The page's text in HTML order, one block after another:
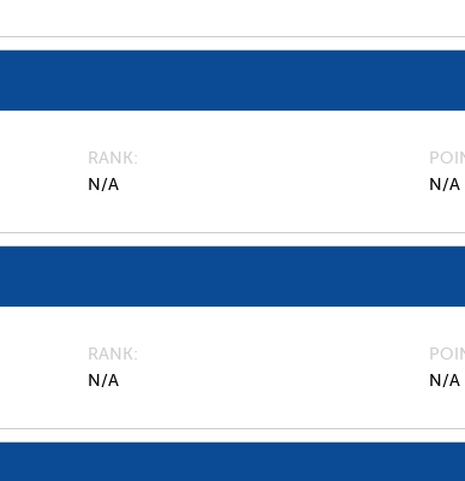
RANK
N/A
N/A
RANK
N/A
N/A